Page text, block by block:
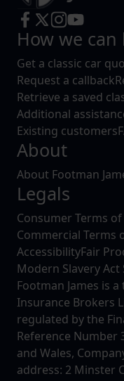
How we can
Get a classic car
Request a callback
Retrieve a saved
Additional
Existing customers
About
About Footman
Legals
Consumer Terms
Commercial Terms
AccessibilityFair
Modern Slavery
Footman James is
Insurance Brokers
regulated by the
Reference Number
and Wales,
address: 2 Minster